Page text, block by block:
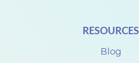
RESOURCES
Blog